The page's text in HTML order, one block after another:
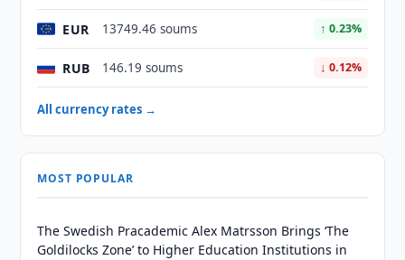
EUR 13749.46 soums ↑ 0.23%
RUB 146.19 soums ↓ 0.12%
All currency rates →
MOST POPULAR
The Swedish Pracademic Alex Matrsson Brings ‘The
Goldilocks Zone’ to Higher Education Institutions in